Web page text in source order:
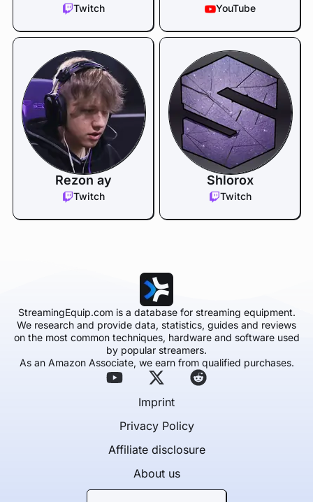
Twitch YouTube
Rezon ay
Twitch
Shlorox
Twitch
StreamingEquip.com is a database for streaming equipment.
We research and provide data, statistics, guides and reviews
on the most common techniques, hardware and software used
by popular streamers.
As an Amazon Associate, we earn from qualified purchases.
Imprint
Privacy Policy
Affiliate disclosure
About us